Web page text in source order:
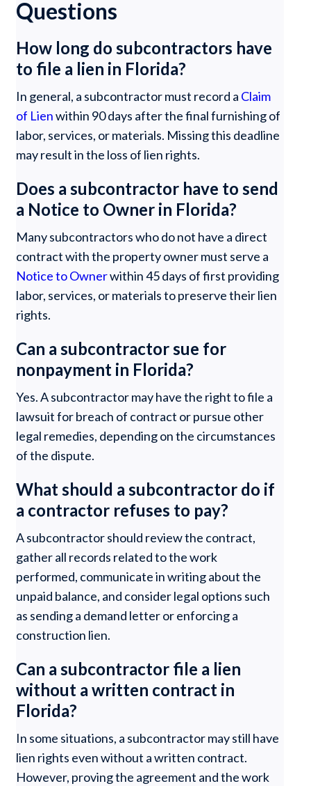
Questions
How long do subcontractors have
to file a lien in Florida?
In general, a subcontractor must record a Claim
of Lienwithin 90 days after the final furnishing of
labor, services, or materials. Missing this deadline
may result in the loss of lien rights.
Does a subcontractor have to send
a Notice to Owner in Florida?
Many subcontractors who do not have a direct
contract with the property owner must serve a
Notice to Ownerwithin 45 days of first providing
labor, services, or materials to preserve their lien
rights.
Can a subcontractor sue for
nonpayment in Florida?
Yes. A subcontractor may have the right to file a
lawsuit for breach of contract or pursue other
legal remedies, depending on the circumstances
of the dispute.
What should a subcontractor do if
a contractor refuses to pay?
A subcontractor should review the contract,
gather all records related to the work
performed, communicate in writing about the
unpaid balance, and consider legal options such
as sending a demand letter or enforcing a
construction lien.
Can a subcontractor file a lien
without a written contract in
Florida?
In some situations, a subcontractor may still have
lien rights even without a written contract.
However, proving the agreement and the work